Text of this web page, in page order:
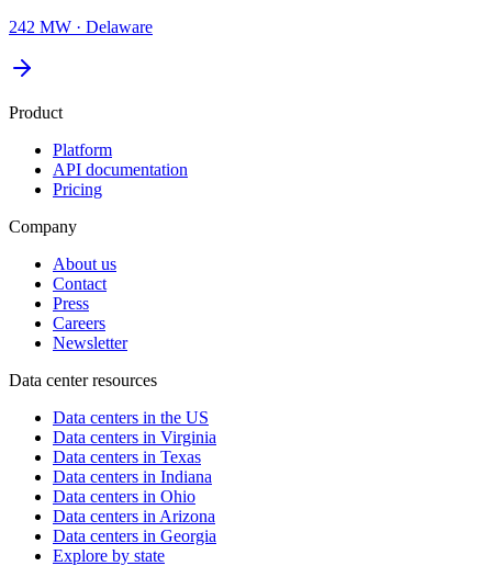
242 MW · Delaware
Product
Platform
API documentation
Pricing
Company
About us
Contact
Press
Careers
Newsletter
Data center resources
Data centers in the US
Data centers in Virginia
Data centers in Texas
Data centers in Indiana
Data centers in Ohio
Data centers in Arizona
Data centers in Georgia
Explore by state